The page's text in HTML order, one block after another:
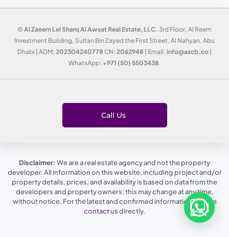
© Al Zaeem Lel Sharq Al Awsat Real Estate, LLC. 3rd Floor, Al Reem
Investment Building, Sultan Bin Zayed the First Street, Al Nahyan, Abu
Dhabi | ADM: 202304240778 CN: 2062948 | Email: info@azcb.co
WhatsApp: +971 (50) 5503438.
Call Us
Disclaimer:We are a real estate agency and not the property
developer. All information on this website, including project and/or
property details, prices, and availability is based on data from the
developers and property owners; this may change at any time,
without notice. For the latest and confirmed information, please
contact usdirectly.